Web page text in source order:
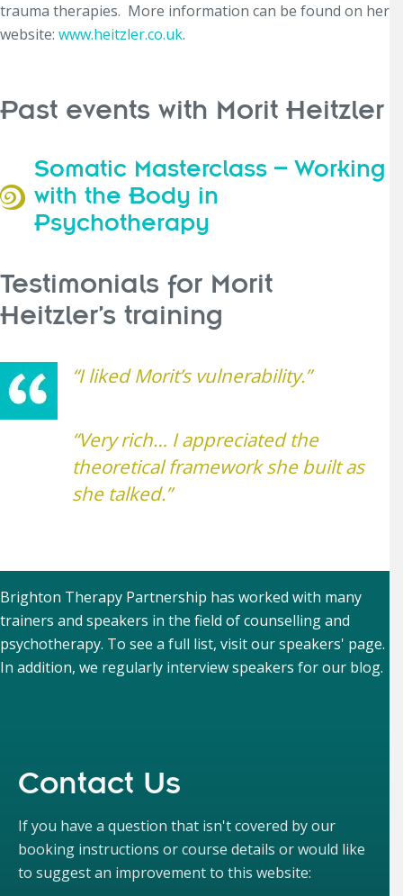
trauma therapies. More information can be found on her
website: www.heitzler.co.uk.
Past events with Morit Heitzler
Somatic Masterclass – Working
with the Body in
Psychotherapy
Testimonials for Morit
Heitzler’s training
“I liked Morit’s vulnerability.”
“Very rich… I appreciated the
theoretical framework she built as
she talked.”
Brighton Therapy Partnership has worked with many
trainers and speakers in the field of counselling and
psychotherapy. To see a full list, visit ourspeakers' page.
In addition, we regularly interview speakers for our blog.
Contact Us
If you have a question that isn't covered by our
booking instructions or course details or would like
to suggest an improvement to this website: